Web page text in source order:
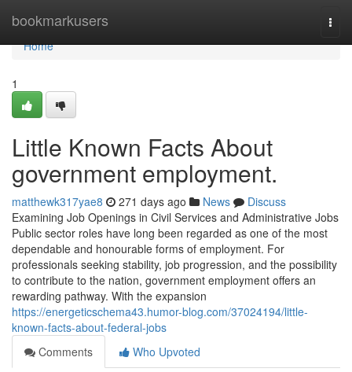
bookmarkusers
Home
Home
1
Little Known Facts About
government employment.
matthewk317yae8 271 days ago News
Discuss
Examining Job Openings in Civil Services and Administrative Jobs
Public sector roles have long been regarded as one of the most
dependable and honourable forms of employment. For
professionals seeking stability, job progression, and the possibility
to contribute to the nation, government employment offers an
rewarding pathway. With the expansion
https://energeticschema43.humor-blog.com/37024194/little-
known-facts-about-federal-jobs
Comments
Who Upvoted